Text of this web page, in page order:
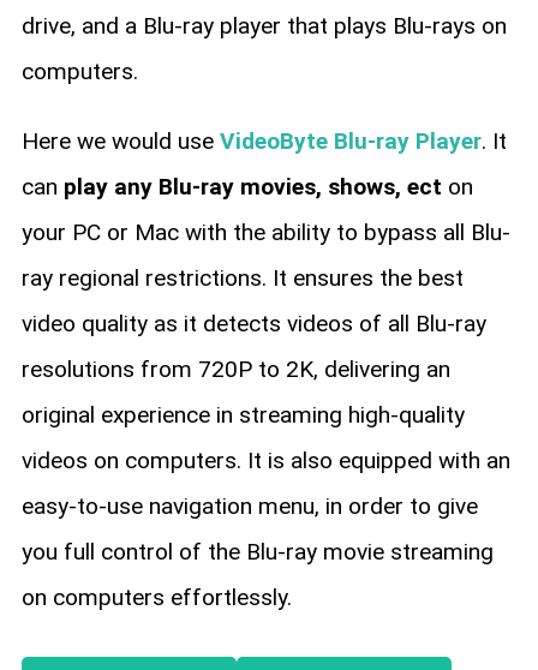
drive, and a Blu-ray player that plays Blu-rays on
computers.
Here we would use VideoByte Blu-ray Player. It
can play any Blu-ray movies, shows, ect on
your PC or Mac with the ability to bypass all Blu-
ray regional restrictions. It ensures the best
video quality as it detects videos of all Blu-ray
resolutions from 720P to 2K, delivering an
original experience in streaming high-quality
videos on computers. It is also equipped with an
easy-to-use navigation menu, in order to give
you full control of the Blu-ray movie streaming
on computers effortlessly.